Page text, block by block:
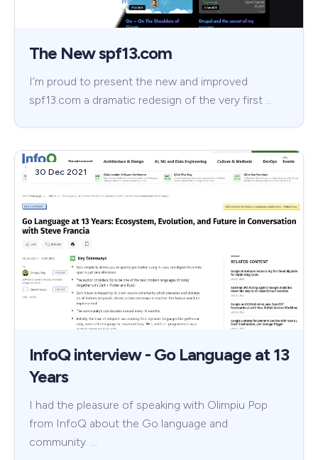
The New spf13.com
I’m proud to present the new and improved
spf13.com a dramatic redesign of the very first …
30 Dec 2021
InfoQ interview - Go Language at 13
Years
I had the pleasure of speaking with Olimpiu Pop
from InfoQ about the Go language and
community. …